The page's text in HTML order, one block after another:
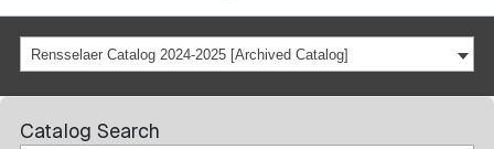
Rensselaer Catalog 2024-2025 [Archived Catalog]
Catalog Search